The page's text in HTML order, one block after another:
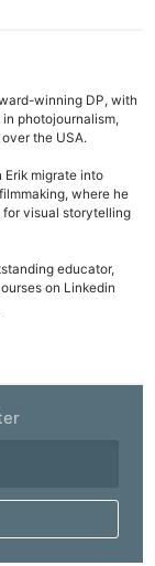
winning DP, with
photojournalism,
the USA.
Erik migrate into
where he
for visual storytelling
educator,
on Linkedin